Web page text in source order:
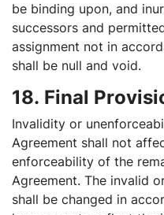
be binding upon, and
successors and
assignment not in
shall be null and void.
18. Final
Invalidity or
Agreement shall not
enforceability of the
Agreement. The invalid
shall be changed in